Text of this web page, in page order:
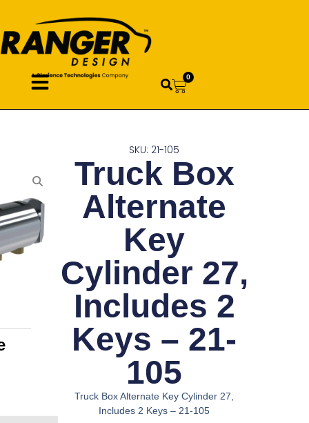
0
SKU: 21-105
Truck Box
Alternate
Key
Cylinder 27,
Includes 2
Keys – 21-
105
Truck Box Alternate Key Cylinder 27,
Includes 2 Keys – 21-105